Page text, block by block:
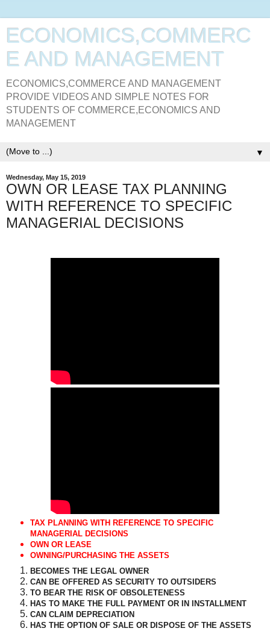
ECONOMICS,COMMERC
E AND MANAGEMENT
ECONOMICS,COMMERCE AND MANAGEMENT
PROVIDE VIDEOS AND SIMPLE NOTES FOR
STUDENTS OF COMMERCE,ECONOMICS AND
MANAGEMENT
▼
Wednesday, May 15, 2019
OWN OR LEASE TAX PLANNING
WITH REFERENCE TO SPECIFIC
MANAGERIAL DECISIONS
TAX PLANNING WITH REFERENCE TO SPECIFIC
MANAGERIAL DECISIONS
OWN OR LEASE
OWNING/PURCHASING THE ASSETS
BECOMES THE LEGAL OWNER
CAN BE OFFERED AS SECURITY TO OUTSIDERS
TO BEAR THE RISK OF OBSOLETENESS
HAS TO MAKE THE FULL PAYMENT OR IN INSTALLMENT
CAN CLAIM DEPRECIATION
HAS THE OPTION OF SALE OR DISPOSE OF THE ASSETS